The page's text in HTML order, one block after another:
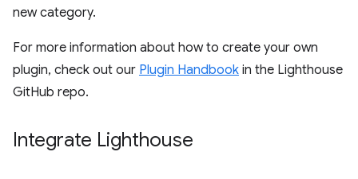
new category.
For more information about how to create your own
plugin, check out our Plugin Handbook in the Lighthouse
GitHub repo.
Integrate Lighthouse